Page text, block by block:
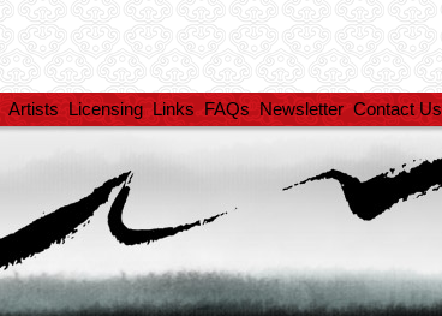
Artists Licensing Links FAQs Newsletter Contact Us